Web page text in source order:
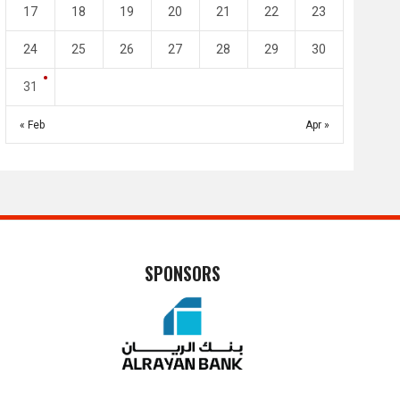
« Feb Apr »
17 18 19 20 21 22 23
24 25 26 27 28 29 30
31
SPONSORS